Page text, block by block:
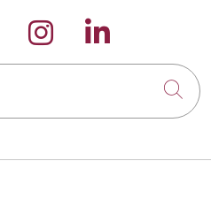
on Facebook
us on
Follow us on
Follow